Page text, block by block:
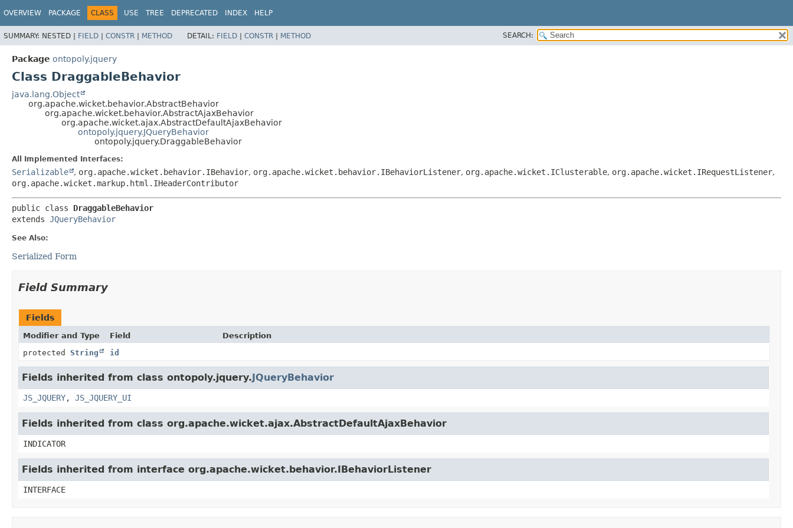
OVERVIEW PACKAGE CLASS USE TREE DEPRECATED INDEX HELP
SUMMARY: NESTED | FIELD | CONSTR | METHOD DETAIL: FIELD | CONSTR | METHOD SEARCH:
Package ontopoly.jquery
Class DraggableBehavior
java.lang.Object
org.apache.wicket.behavior.AbstractBehavior
org.apache.wicket.behavior.AbstractAjaxBehavior
org.apache.wicket.ajax.AbstractDefaultAjaxBehavior
ontopoly.jquery.JQueryBehavior
ontopoly.jquery.DraggableBehavior
All Implemented Interfaces:
Serializable , org.apache.wicket.behavior.IBehavior, org.apache.wicket.behavior.IBehaviorListener, org.apache.wicket.IClusterable, org.apache.wicket.IRequestListener,
org.apache.wicket.markup.html.IHeaderContributor
public class DraggableBehavior
extends JQueryBehavior
See Also:
Serialized Form
Field Summary
Fields
Modifier and Type Field
Description
protected String id
Fields inherited from class ontopoly.jquery.JQueryBehavior
JS_JQUERY, JS_JQUERY_UI
Fields inherited from class org.apache.wicket.ajax.AbstractDefaultAjaxBehavior
INDICATOR
Fields inherited from interface org.apache.wicket.behavior.IBehaviorListener
INTERFACE